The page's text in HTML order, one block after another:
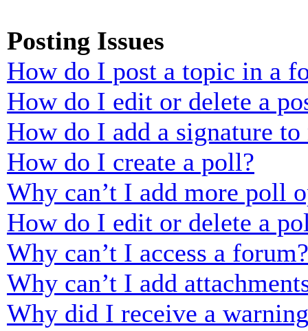
Posting Issues
How do I post a topic in a
How do I edit or delete a
How do I add a signature to
How do I create a poll?
Why can’t I add more poll
How do I edit or delete a
Why can’t I access a forum?
Why can’t I add
Why did I receive a